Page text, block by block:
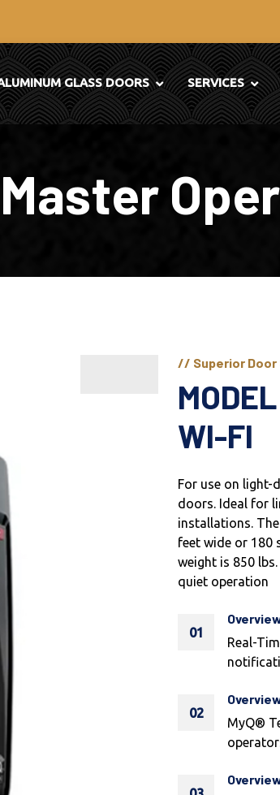
GLASS DOORS SERVICES
// Superior
WI-FI
For use on
doors. Ideal for
installations.
feet wide or 180
weight is 850
quiet operation
01
Real-
02
MyQ®